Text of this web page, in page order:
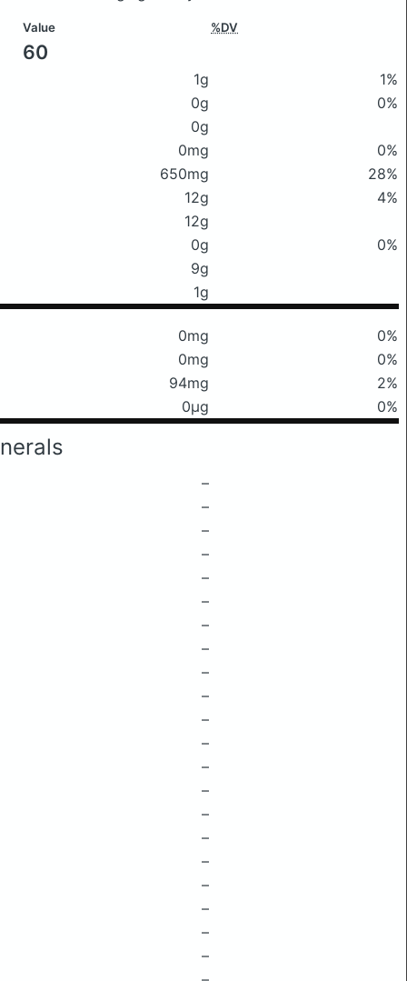
Value %DV
60
1g
1%
0g
0%
0g
0mg
0%
650mg
28%
12g
4%
12g
0g
0%
9g
1g
0mg
0%
0mg
0%
94mg
2%
0μg 0%
–
–
–
–
–
–
–
–
–
–
–
–
–
–
–
–
–
–
–
–
–